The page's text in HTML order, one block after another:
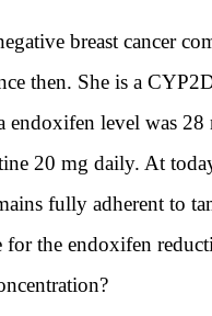
breast cancer
then. She is a
endoxifen level was
20 mg daily. At
fully adherent to
for the endoxifen